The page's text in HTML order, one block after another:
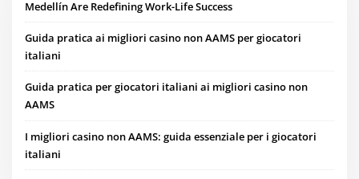
Medellín Are Redefining Work-Life Success
Guida pratica ai migliori casino non AAMS per giocatori
italiani
Guida pratica per giocatori italiani ai migliori casino non
AAMS
I migliori casino non AAMS: guida essenziale per i giocatori
italiani